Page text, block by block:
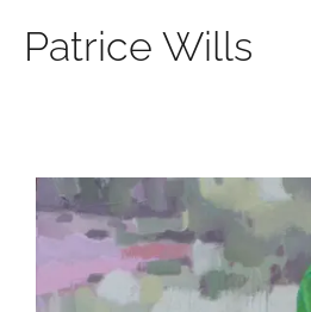
Patrice Wills